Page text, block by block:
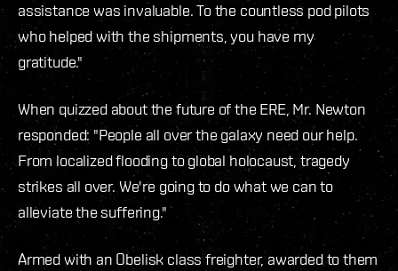
assistance was invaluable. To the countless pod pilots
who helped with the shipments, you have my
gratitude."
When quizzed about the future of the ERE, Mr. Newton
responded: "People all over the galaxy need our help.
From localized flooding to global holocaust, tragedy
strikes all over. We're going to do what we can to
alleviate the suffering."
Armed with an Obelisk class freighter, awarded to them